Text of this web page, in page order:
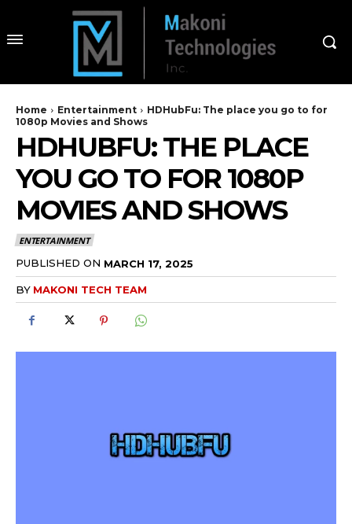
Home Entertainment
HDHubFu: The place you go to for
1080p Movies and Shows
HDHUBFU: THE PLACE
YOU GO TO FOR 1080P
MOVIES AND SHOWS
ENTERTAINMENT
PUBLISHED ON MARCH 17, 2025
BY MAKONI TECH TEAM